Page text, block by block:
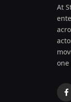
At
one